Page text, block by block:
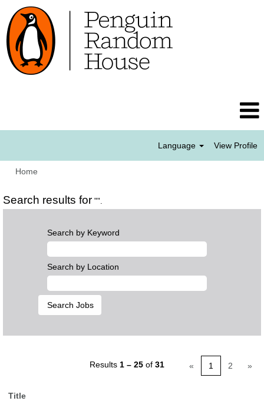
Language View Profile
Home
Search results for "".
Search by Keyword
Search by Location
Results 1 – 25 of 31 « 1 2 »
Title